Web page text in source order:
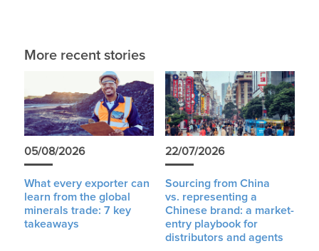
More recent stories
05/08/2026
What every exporter can
learn from the global
minerals trade: 7 key
takeaways
22/07/2026
Sourcing from China
vs. representing a
Chinese brand: a market-
entry playbook for
distributors and agents